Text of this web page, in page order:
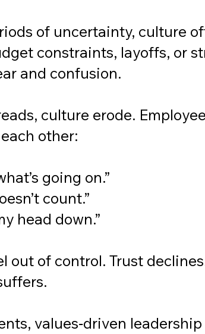
of uncertainty, culture
constraints, layoffs, or
and confusion.
culture erode.
other:
going on.”
count.”
head down.”
out of control. Trust
values‑driven